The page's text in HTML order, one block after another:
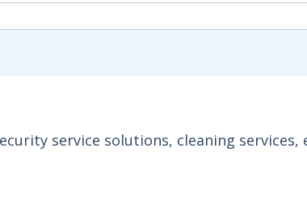
service solutions, cleaning services,